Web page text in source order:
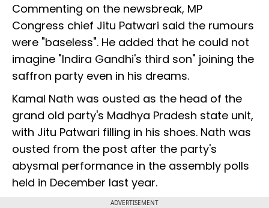
Commenting on the newsbreak, MP
Congress chief Jitu Patwari said the rumours
were "baseless". He added that he could not
imagine "Indira Gandhi's third son" joining the
saffron party even in his dreams.
Kamal Nath was ousted as the head of the
grand old party's Madhya Pradesh state unit,
with Jitu Patwari filling in his shoes. Nath was
ousted from the post after the party's
abysmal performance in the assembly polls
held in December last year.
ADVERTISEMENT